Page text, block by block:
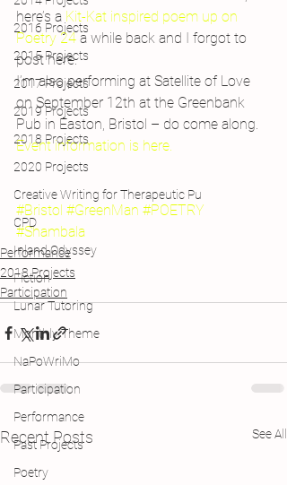
2016 Projects
2015 Projects
2017 Projects
2019 Projects
2018 Projects
2020 Projects
Creative Writing for Therapeutic Pu
CPD
Inland Odyssey
Fiction
Lunar Tutoring
Monthly Theme
NaPoWriMo
Participation
Performance
Past Projects
Poetry
here’s a Kit-Kat inspired poem up on
Poetry 24 a while back and I forgot to
post here.
I’m also performing at Satellite of Love
on September 12th at the Greenbank
Pub in Easton, Bristol – do come along.
Event information is here.
#Bristol #GreenMan #POETRY
#Shambala
Performance
2018 Projects
Participation
Recent Posts See All